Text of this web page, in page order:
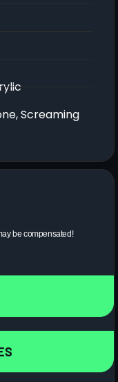
Screaming
be compensated!